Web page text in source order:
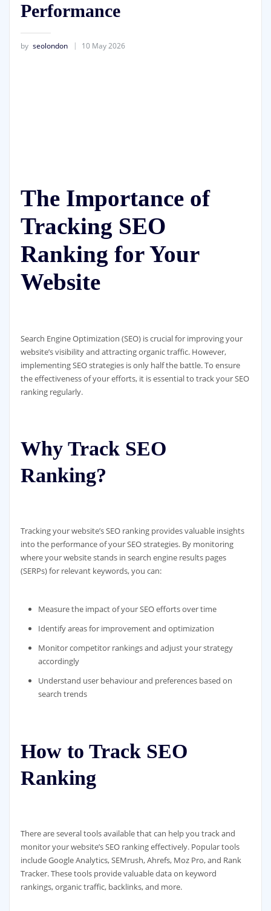
Performance
by seolondon 10 May 2026
The Importance of
Tracking SEO
Ranking for Your
Website
Search Engine Optimization (SEO) is crucial for improving your
website’s visibility and attracting organic traffic. However,
implementing SEO strategies is only half the battle. To ensure
the effectiveness of your efforts, it is essential to track your SEO
ranking regularly.
Why Track SEO
Ranking?
Tracking your website’s SEO ranking provides valuable insights
into the performance of your SEO strategies. By monitoring
where your website stands in search engine results pages
(SERPs) for relevant keywords, you can:
Measure the impact of your SEO efforts over time
Identify areas for improvement and optimization
Monitor competitor rankings and adjust your strategy
accordingly
Understand user behaviour and preferences based on
search trends
How to Track SEO
Ranking
There are several tools available that can help you track and
monitor your website’s SEO ranking effectively. Popular tools
include Google Analytics, SEMrush, Ahrefs, Moz Pro, and Rank
Tracker. These tools provide valuable data on keyword
rankings, organic traffic, backlinks, and more.